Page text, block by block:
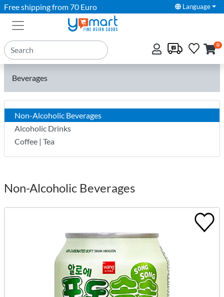
Free shipping from 70 Euro Language
0
Beverages
Non-Alcoholic Beverages
Alcoholic Drinks
Coffee | Tea
Non-Alcoholic Beverages